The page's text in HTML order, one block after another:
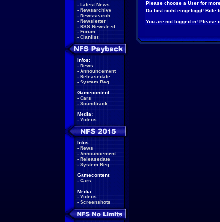
- Latest News
- Newsarchive
- Newssearch
- Newsletter
- RSS Newsfeed
- Forum
- Clanlist
Infos:
- News
- Announcement
- Releasedate
- System Req.
Gamecontent:
- Cars
- Soundtrack
Media:
- Videos
Infos:
- News
- Announcement
- Releasedate
- System Req.
Gamecontent:
- Cars
Media:
- Videos
- Screenshots
Please choose a User for
Du bist nicht eingeloggt! Bitte
You are not logged in! Please